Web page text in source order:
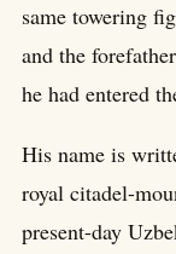
same towering
and the
he had entered
His name is
royal citadel-
present-day